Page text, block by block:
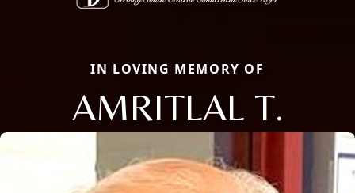
IN LOVING MEMORY OF
AMRITLAL T.